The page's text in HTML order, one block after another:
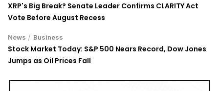
XRP's Big Break? Senate Leader Confirms CLARITY Act
Vote Before August Recess
News / Business
Stock Market Today: S&P 500 Nears Record, Dow Jones
Jumps as Oil Prices Fall